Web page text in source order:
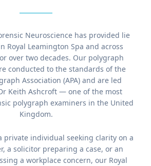
Neuroscience has provided lie
Royal Leamington Spa and across
over two decades. Our polygraph
conducted to the standards of the
Association (APA) and are led
Keith Ashcroft — one of the most
polygraph examiners in the United
Kingdom.
private individual seeking clarity on a
a solicitor preparing a case, or an
a workplace concern, our Royal